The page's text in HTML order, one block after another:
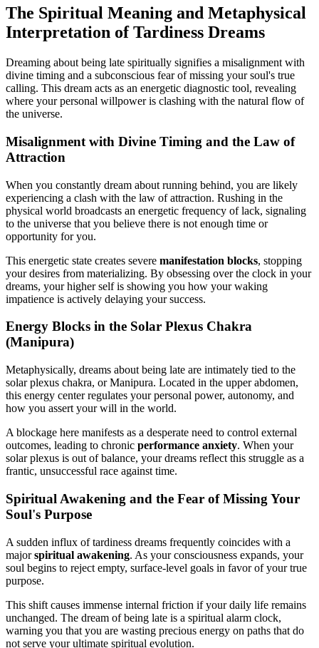
The Spiritual Meaning and Metaphysical
Interpretation of Tardiness Dreams
Dreaming about being late spiritually signifies a misalignment with
divine timing and a subconscious fear of missing your soul's true
calling. This dream acts as an energetic diagnostic tool, revealing
where your personal willpower is clashing with the natural flow of
the universe.
Misalignment with Divine Timing and the Law of
Attraction
When you constantly dream about running behind, you are likely
experiencing a clash with the law of attraction. Rushing in the
physical world broadcasts an energetic frequency of lack, signaling
to the universe that you believe there is not enough time or
opportunity for you.
This energetic state creates severe manifestation blocks, stopping
your desires from materializing. By obsessing over the clock in your
dreams, your higher self is showing you how your waking
impatience is actively delaying your success.
Energy Blocks in the Solar Plexus Chakra
(Manipura)
Metaphysically, dreams about being late are intimately tied to the
solar plexus chakra, or Manipura. Located in the upper abdomen,
this energy center regulates your personal power, autonomy, and
how you assert your will in the world.
A blockage here manifests as a desperate need to control external
outcomes, leading to chronic performance anxiety. When your
solar plexus is out of balance, your dreams reflect this struggle as a
frantic, unsuccessful race against time.
Spiritual Awakening and the Fear of Missing Your
Soul's Purpose
A sudden influx of tardiness dreams frequently coincides with a
majorspiritual awakening. As your consciousness expands, your
soul begins to reject empty, surface-level goals in favor of your true
purpose.
This shift causes immense internal friction if your daily life remains
unchanged. The dream of being late is a spiritual alarm clock,
warning you that you are wasting precious energy on paths that do
not serve your ultimate spiritual evolution.